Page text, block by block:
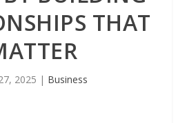
THAT
2025 | Business